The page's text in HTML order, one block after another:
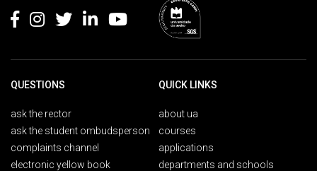
QUESTIONS
ask the rector
ask the student ombudsperson
complaints channel
electronic yellow book
QUICK LINKS
about ua
courses
applications
departments and schools